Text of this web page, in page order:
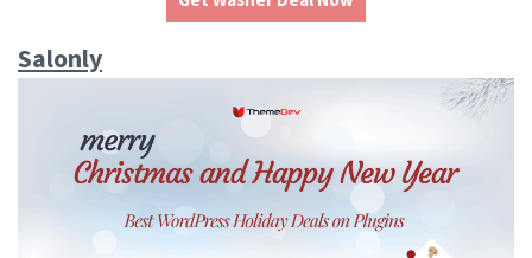
Salonly